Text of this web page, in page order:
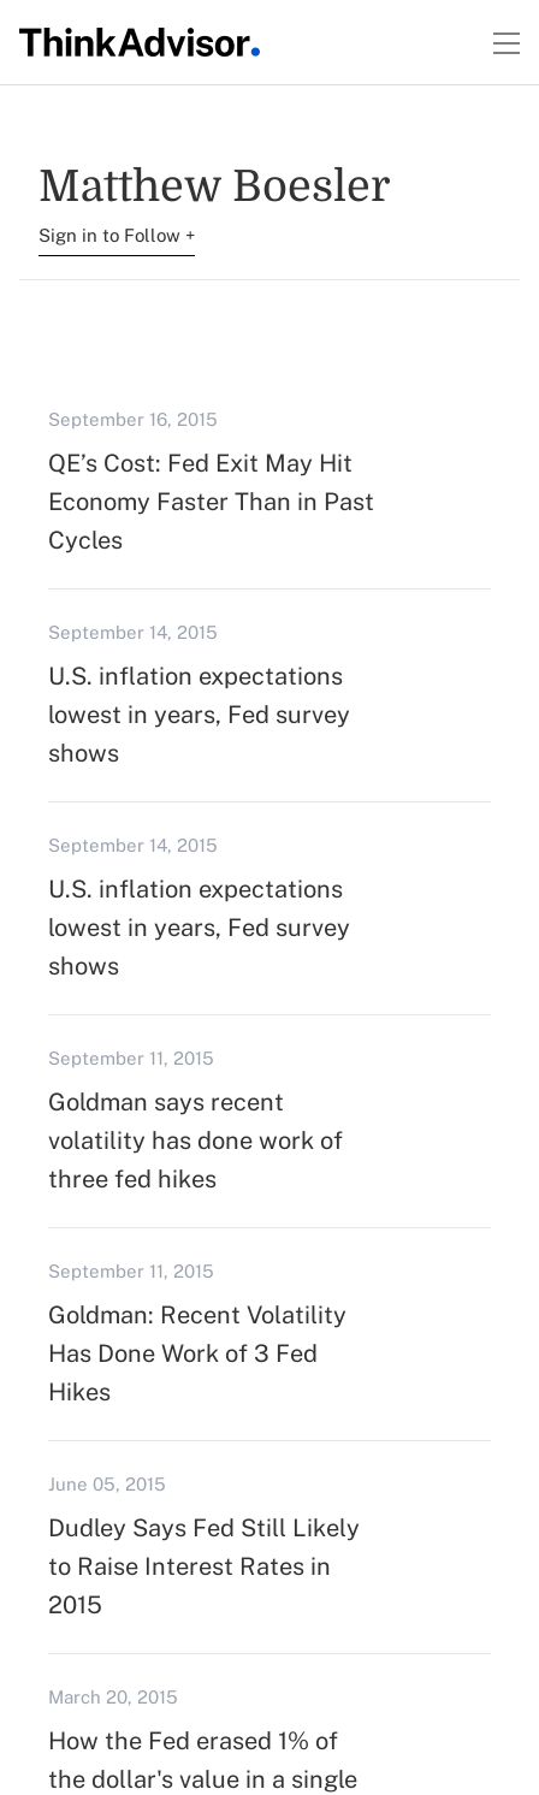
Matthew Boesler
Sign in to Follow +
September 16, 2015
QE’s Cost: Fed Exit May Hit
Economy Faster Than in Past
Cycles
September 14, 2015
U.S. inflation expectations
lowest in years, Fed survey
shows
September 14, 2015
U.S. inflation expectations
lowest in years, Fed survey
shows
September 11, 2015
Goldman says recent
volatility has done work of
three fed hikes
September 11, 2015
Goldman: Recent Volatility
Has Done Work of 3 Fed
Hikes
June 05, 2015
Dudley Says Fed Still Likely
to Raise Interest Rates in
2015
March 20, 2015
How the Fed erased 1% of
the dollar's value in a single